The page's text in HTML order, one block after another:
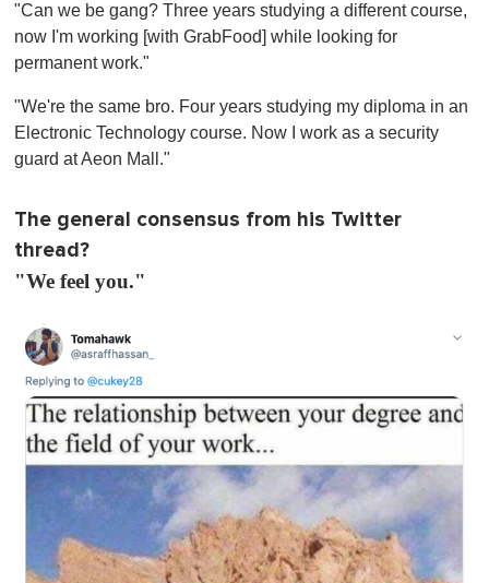
"Can we be gang? Three years studying a different course,
now I'm working [with GrabFood] while looking for
permanent work."
"We're the same bro. Four years studying my diploma in an
Electronic Technology course. Now I work as a security
guard at Aeon Mall."
The general consensus from his Twitter
thread?
"We feel you."